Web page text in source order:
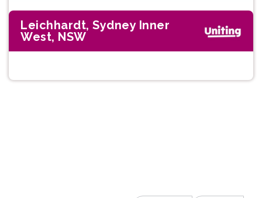
Leichhardt, Sydney Inner
West, NSW